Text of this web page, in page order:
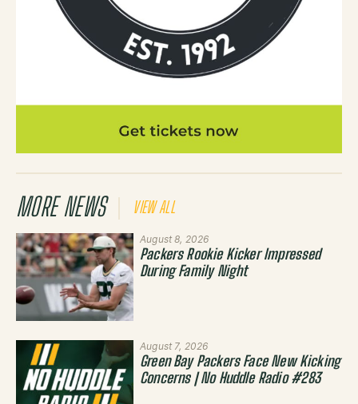
MORE NEWS VIEW ALL
August 8, 2026
Packers Rookie Kicker Impressed
During Family Night
August 7, 2026
Green Bay Packers Face New Kicking
Concerns | No Huddle Radio #283